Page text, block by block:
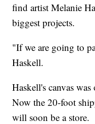
find artist Melanie
biggest projects.
"If we are going to
Haskell.
Haskell's canvas was
Now the 20-foot
will soon be a store.